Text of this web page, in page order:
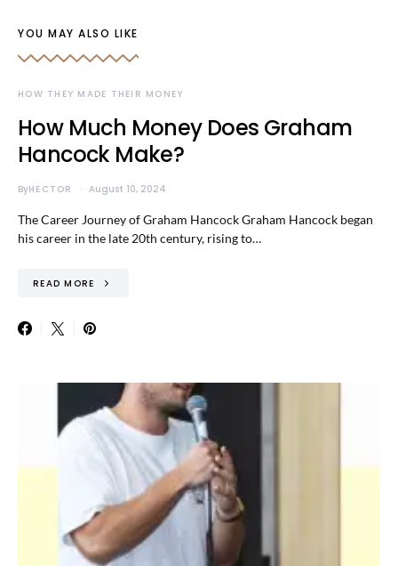
YOU MAY ALSO LIKE
HOW THEY MADE THEIR MONEY
How Much Money Does Graham
Hancock Make?
ByHECTOR August 10, 2024
The Career Journey of Graham Hancock Graham Hancock began
his career in the late 20th century, rising to…
READ MORE